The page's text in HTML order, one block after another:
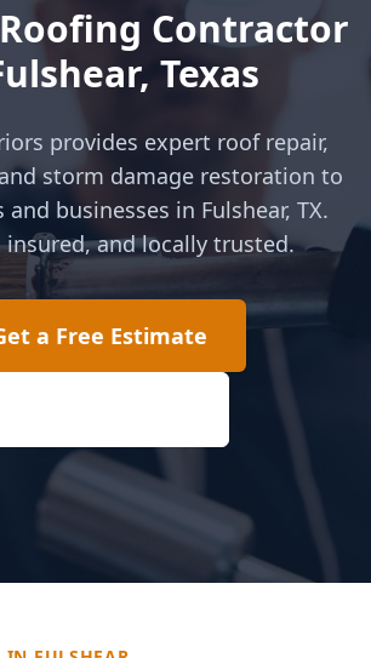
Contractor
, Texas
provides expert roof repair,
storm damage restoration to
and businesses in Fulshear, TX.
insured, and locally trusted.
a Free Estimate